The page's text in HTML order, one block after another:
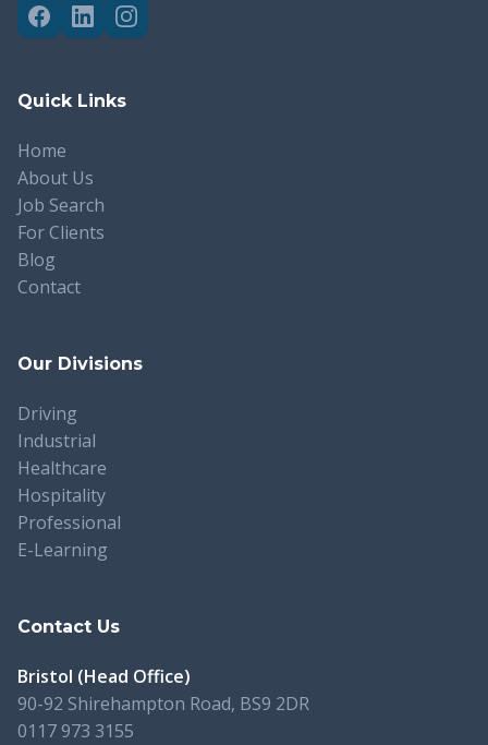
Quick Links
Home
About Us
Job Search
For Clients
Blog
Contact
Our Divisions
Driving
Industrial
Healthcare
Hospitality
Professional
E-Learning
Contact Us
Bristol (Head Office)
90-92 Shirehampton Road, BS9 2DR
0117 973 3155